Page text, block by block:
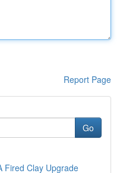
Report Page
Go
Fired Clay Upgrade